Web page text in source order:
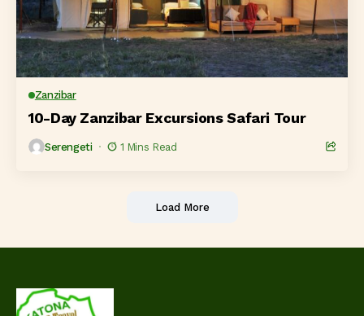
Zanzibar
10-Day Zanzibar Excursions Safari Tour
Serengeti 1 Mins Read
Load More